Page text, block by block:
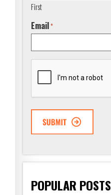
First
Email*
POPULAR POSTS